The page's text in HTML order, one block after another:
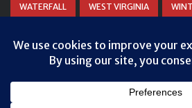
WATERFALL WEST VIRGINIA